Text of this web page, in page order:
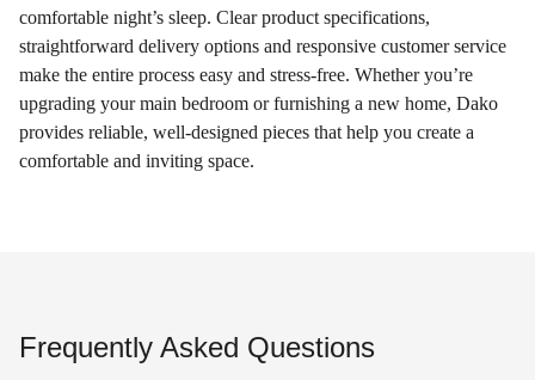
comfortable night’s sleep. Clear product specifications,
straightforward delivery options and responsive customer service
make the entire process easy and stress-free. Whether you’re
upgrading your main bedroom or furnishing a new home, Dako
provides reliable, well-designed pieces that help you create a
comfortable and inviting space.
Frequently Asked Questions